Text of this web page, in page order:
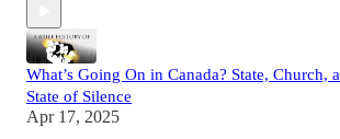
What’s Going On in Canada? State, Church,
State of Silence
Apr 17, 2025